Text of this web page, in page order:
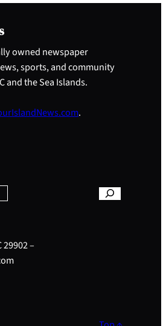
owned newspaper
sports, and community
and the Sea Islands.
.
29902 –